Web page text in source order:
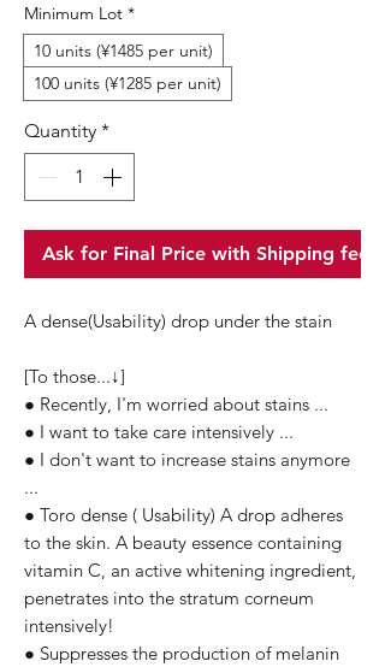
Minimum Lot *
10 units (¥1485 per unit)
100 units (¥1285 per unit)
Quantity *
Ask for Final Price with Shipping fee
A dense(Usability) drop under the stain
[To those...↓]
● Recently, I'm worried about stains ...
● I want to take care intensively ...
● I don't want to increase stains anymore
...
● Toro dense ( Usability) A drop adheres
to the skin. A beauty essence containing
vitamin C, an active whitening ingredient,
penetrates into the stratum corneum
intensively!
● Suppresses the production of melanin